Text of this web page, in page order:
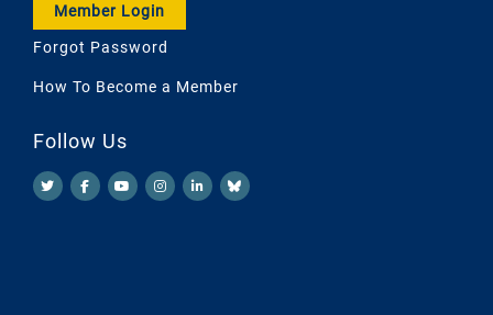
Member Login
Forgot Password
How To Become a Member
Follow Us